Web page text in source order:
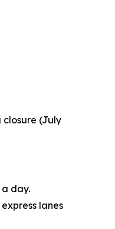
(July
a day.
lanes